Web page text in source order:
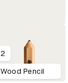
2
Wood Pencil